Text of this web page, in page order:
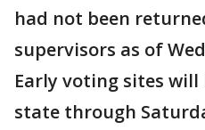
had not been
supervisors as of
Early voting sites will
state through